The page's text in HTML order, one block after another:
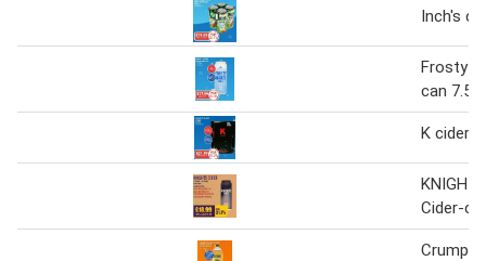
Inch's
Frosty
can 7.5%
K cider
Cider-